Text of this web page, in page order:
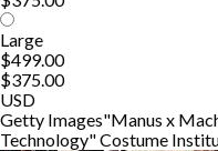
Large
$499.00
$375.00
USD
Getty Images"Manus x
Technology" Costume